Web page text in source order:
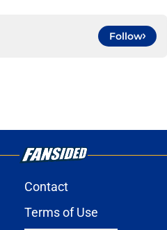
Follow
Contact
Terms of Use